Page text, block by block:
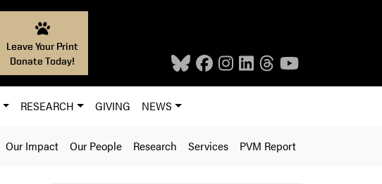
Leave Your Print
Donate Today!
RESEARCH GIVING NEWS
Our Impact Our People Research Services PVM Report